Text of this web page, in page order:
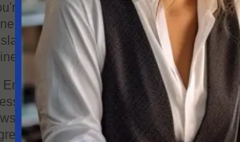
looking for high-quality English to
you've come to the right place. Our
offers fast, accurate, and
and personal needs.
English-to-Arabic translation online
from anywhere in the world. We
you to upload your documents, receive
of your translation project online.